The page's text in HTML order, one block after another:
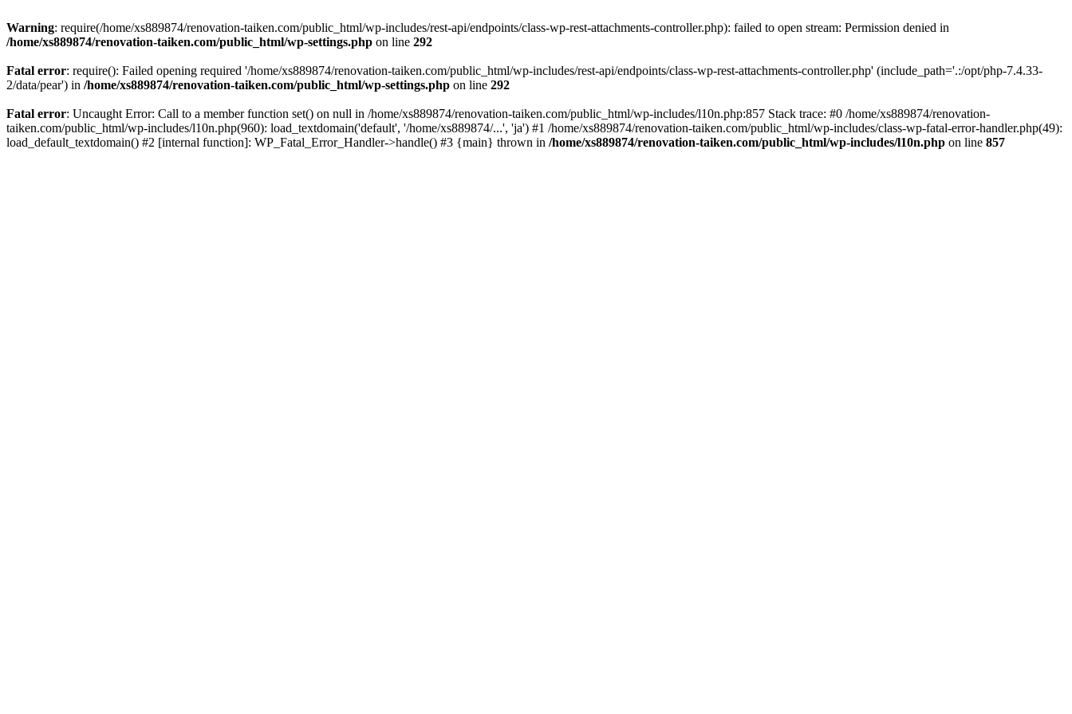
Warning: require(/home/xs889874/renovation-taiken.com/public_html/wp-includes/rest-api/endpoints/class-wp-rest-attachments-controller.php): failed to open stream: Permission denied in
/home/xs889874/renovation-taiken.com/public_html/wp-settings.php on line 292
Fatal error: require(): Failed opening required '/home/xs889874/renovation-taiken.com/public_html/wp-includes/rest-api/endpoints/class-wp-rest-attachments-controller.php' (include_path='.:/opt/php-7.4.33-
2/data/pear') in /home/xs889874/renovation-taiken.com/public_html/wp-settings.php on line 292
Fatal error: Uncaught Error: Call to a member function set() on null in /home/xs889874/renovation-taiken.com/public_html/wp-includes/l10n.php:857 Stack trace: #0 /home/xs889874/renovation-
taiken.com/public_html/wp-includes/l10n.php(960): load_textdomain('default', '/home/xs889874/...', 'ja') #1 /home/xs889874/renovation-taiken.com/public_html/wp-includes/class-wp-fatal-error-handler.php(49):
load_default_textdomain() #2 [internal function]: WP_Fatal_Error_Handler->handle() #3 {main} thrown in /home/xs889874/renovation-taiken.com/public_html/wp-includes/l10n.php on line 857